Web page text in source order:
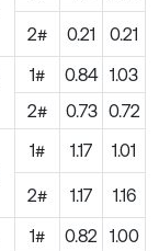
2# 0.21 0.21
1# 0.84
1.03
2#
0.73 0.72
1# 1.17 1.01
2# 1.17 1.16
1# 0.82
1.00